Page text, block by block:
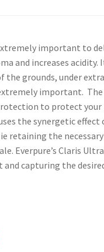
important to
and increases
the grounds, under
important.
to protect
the synergetic
the
Everpure’s Claris
capturing the